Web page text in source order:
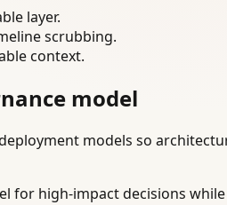
layer.
scrubbing.
context.
model
models so
for high-impact decisions